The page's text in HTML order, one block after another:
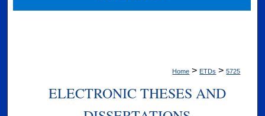
Home > ETDs > 5725
ELECTRONIC THESES AND